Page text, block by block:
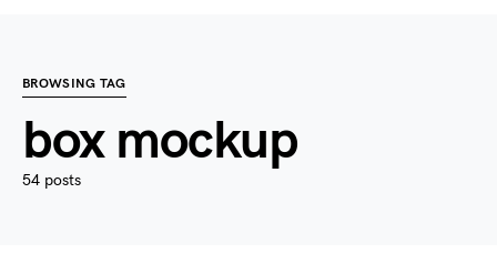
BROWSING TAG
box mockup
54 posts